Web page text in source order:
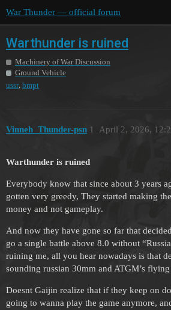
War Thunder — official forum
Warthunder is ruined
Machinery of War Discussion
Ground Vehicle
ussr, bmpt
Vinneh_Thunder-psn April 2, 2026,
1
Warthunder is ruined
Everybody know that since about 3 years
gotten very greedy, They started making
money and not gameplay.
And now they have gone so far that
go a single battle above 8.0 without
ruining me, all you hear nowadays is that
sounding russian 30mm and ATGM’s
Doesnt Gaijin realize that if they keep on
going to wanna play the game anymore,